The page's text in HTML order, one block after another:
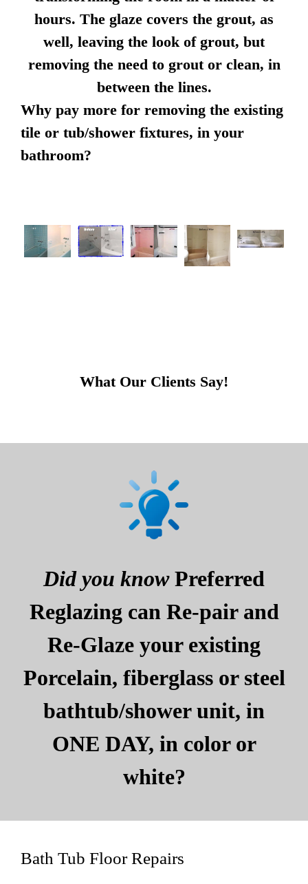
hours. The glaze covers the grout, as
well, leaving the look of grout, but
removing the need to grout or clean, in
between the lines.
Why pay more for removing the existing
tile or tub/shower fixtures, in your
bathroom?
What Our Clients Say!
Did you knowPreferred
Reglazing can Re-pair and
Re-Glaze your existing
Porcelain, fiberglass or steel
bathtub/shower unit, in
ONE DAY, in color or
white?
Bath Tub Floor Repairs